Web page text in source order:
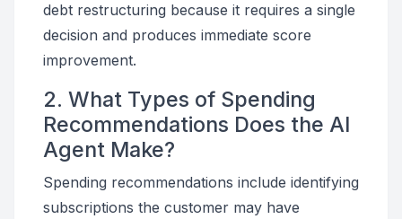
debt restructuring because it requires a single
decision and produces immediate score
improvement.
2. What Types of Spending
Recommendations Does the AI
Agent Make?
Spending recommendations include identifying
subscriptions the customer may have